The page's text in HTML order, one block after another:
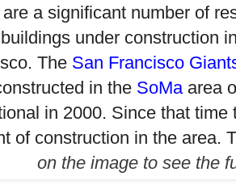
a significant number of
under construction
The San Francisco
in the SoMa area
in 2000. Since that
of construction in the area.
on the image to see the